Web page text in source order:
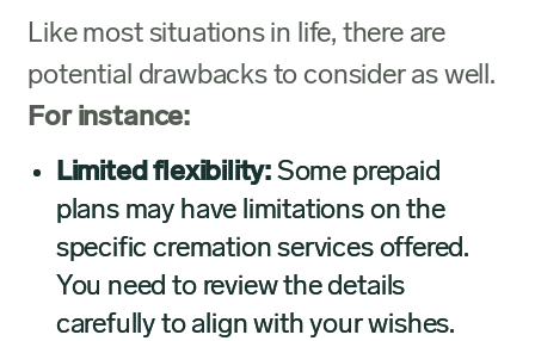
Like most situations in life, there are
potential drawbacks to consider as well.
For instance:
Limited flexibility: Some prepaid
plans may have limitations on the
specific cremation services offered.
You need to review the details
carefully to align with your wishes.